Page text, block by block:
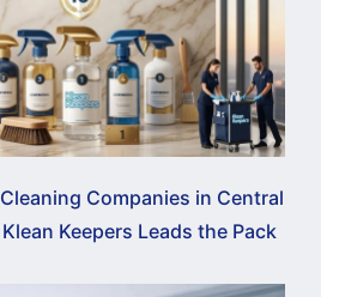
Companies in Central
Keepers Leads the Pack